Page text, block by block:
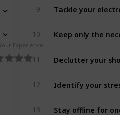
Experience
9 Tackle your
10 Keep only the
11 Declutter your
12 Identify your
13 Stay offline for